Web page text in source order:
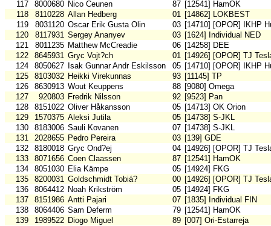
117
8000680 Nico Ceunen 87 [12541] HamOK
118
8110228 Allan Hedberg 01 [14862] LOKBEST
119
8031120 Oscar Erik Gusta Olin 03 [14710] [OPOR] IKHP
120
8117931 Sergey Ananyev 03 [1624] Individual NED
121
8011235 Matthew McCreadie 06 [14258] DEE
122
8645931 Gryc Vojt?ch 01 [14926] [OPOR] TJ
124
8050627 Isak Gunnar Andr Eskilsson 05 [14710] [OPOR] IKHP
125
8103032 Heikki Virekunnas 93 [11145] TP
126
8630913 Wout Keuppens 88 [9080] Omega
127
920803 Fredrik Nilsson 92 [9523] Pan
128
8151022 Oliver Håkansson 05 [14713] OK Orion
129
1570375 Aleksi Jutila 05 [14738] S-JKL
130
8183006 Sauli Kovanen 07 [14738] S-JKL
131
2028655 Pedro Pereira 03 [139] GDE
132
8180018 Gryc Ond?ej 04 [14926] [OPOR] TJ
133
8071656 Coen Claassen 87 [12541] HamOK
134
8051030 Elia Kämpe 05 [14924] FKG
135
8200031 Goldschmidt Tobiá? 00 [14926] [OPOR] TJ
136
8064412 Noah Krikström 05 [14924] FKG
137
8151986 Antti Pajari 07 [1835] Individual FIN
138
8064406 Sam Deferm 79 [12541] HamOK
139
1989522 Diogo Miguel 89 [007] Ori-Estarreja